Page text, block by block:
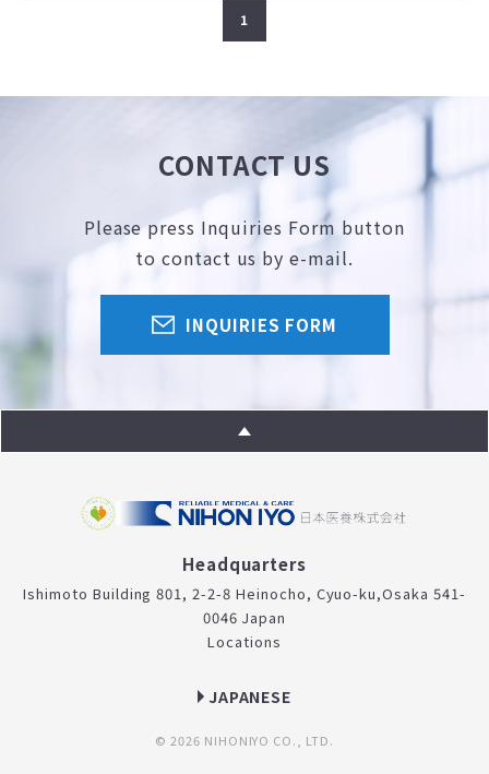
1
CONTACT US
Please press Inquiries Form button
to contact us by e-mail.
INQUIRIES FORM
Headquarters
Ishimoto Building 801, 2-2-8 Heinocho, Cyuo-ku,Osaka 541-
0046 Japan
Locations
JAPANESE
© 2026 NIHONIYO CO., LTD.